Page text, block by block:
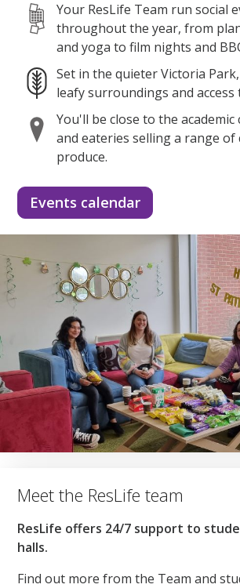
Your ResLife Team run social
throughout the year, from
and yoga to film nights and
Set in the quieter Victoria
leafy surroundings and access
You'll be close to the academic
and eateries selling a range of
produce.
Events calendar
Meet the ResLife team
ResLife offers 24/7 support to
halls.
Find out more from the Team and